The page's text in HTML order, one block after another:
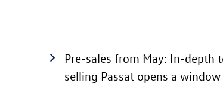
Pre-sales from May: In-depth
selling Passat opens a